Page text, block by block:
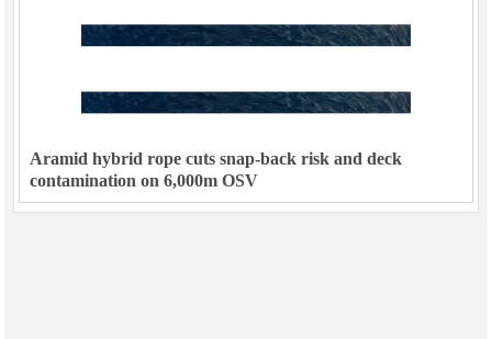
Aramid hybrid rope cuts snap-back risk and deck
contamination on 6,000m OSV